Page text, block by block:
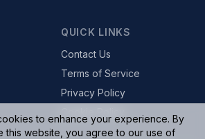
QUICK LINKS
Contact Us
Terms of Service
Privacy Policy
to enhance your experience. By
this website, you agree to our use of